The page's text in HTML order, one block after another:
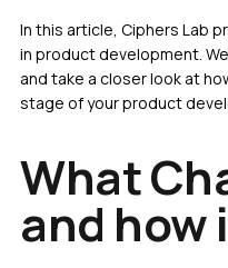
In this article, Ciphers Lab
in product development.
and take a closer look at
stage of your product
What
and how